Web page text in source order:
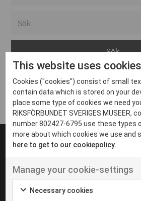
Arvika
Avesta
Bara
Boden
Borås
Eksjö
Eskilstuna
Inga inlägg hittades
UT VENENATIS NON
Ut venenatis non
This website uses cookies
Cookies ("cookies") consist of small
contain data which is stored on your
place some type of cookies we need
RIKSFÖRBUNDET SVERIGES
number 802427-6795 use these types
more about which cookies we use and
here to get to our cookiepolicy.
Manage your cookie-settings
Necessary cookies